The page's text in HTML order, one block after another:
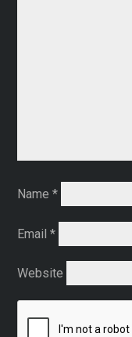
Name*
Email*
Website